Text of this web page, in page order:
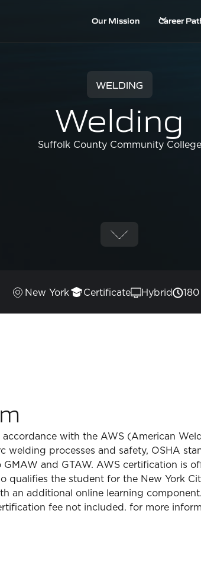
Our Mission Career
WELDING
Welding
Suffolk County Community College
New York Certificate Hybrid
with the AWS (American
processes and safety, OSHA
and GTAW. AWS certification is
qualifies the student for the New York
an additional online learning
fee not included. for more